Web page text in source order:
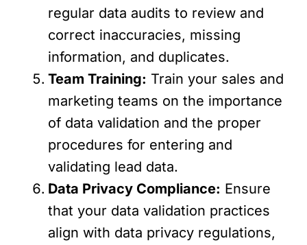
regular data audits to review and
correct inaccuracies, missing
information, and duplicates.
Team Training: Train your sales and
marketing teams on the importance
of data validation and the proper
procedures for entering and
validating lead data.
Data Privacy Compliance: Ensure
that your data validation practices
align with data privacy regulations,